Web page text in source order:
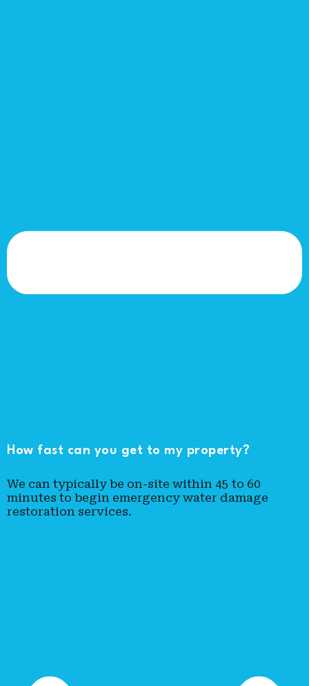
How fast can you get to my property?
We can typically be on-site within 45 to 60
minutes to begin emergency water damage
restoration services.